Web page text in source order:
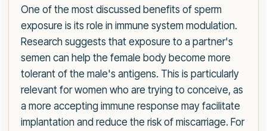
One of the most discussed benefits of sperm
exposure is its role in immune system modulation.
Research suggests that exposure to a partner's
semen can help the female body become more
tolerant of the male's antigens. This is particularly
relevant for women who are trying to conceive, as
a more accepting immune response may facilitate
implantation and reduce the risk of miscarriage. For